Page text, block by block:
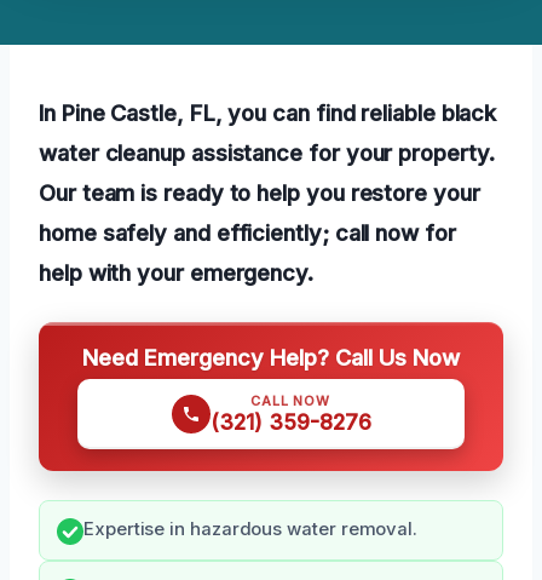
In Pine Castle, FL, you can find reliable black
water cleanup assistance for your property.
Our team is ready to help you restore your
home safely and efficiently; call now for
help with your emergency.
Need Emergency Help? Call Us Now
CALL NOW
(321) 359-8276
Expertise in hazardous water removal.